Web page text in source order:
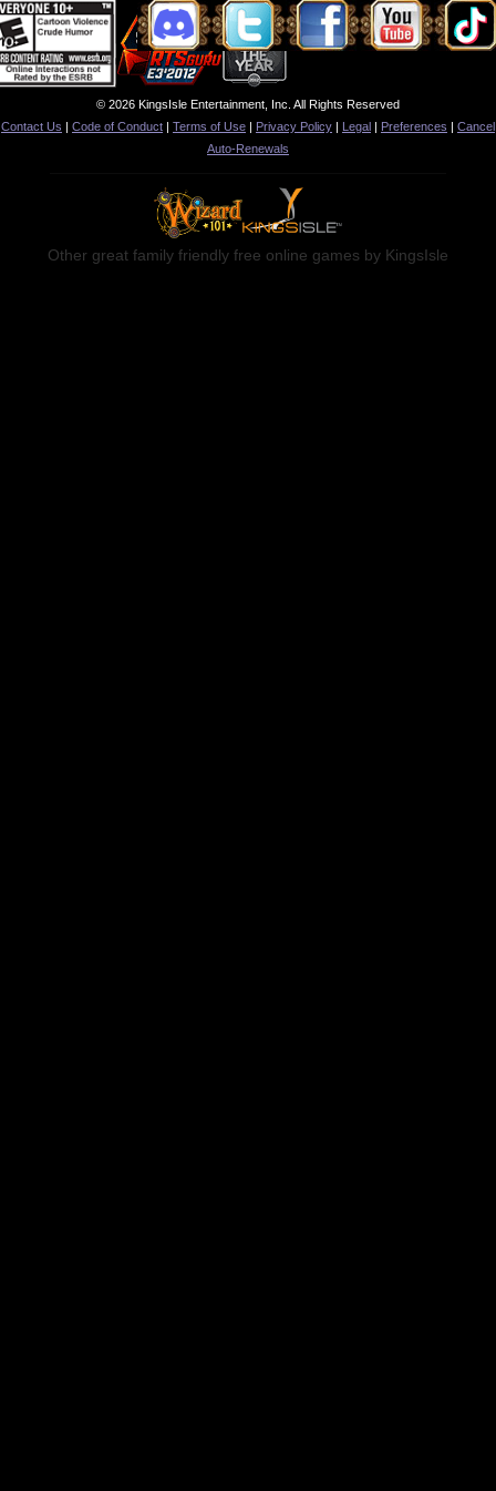
© 2026 KingsIsle Entertainment, Inc. All Rights Reserved
Contact Us | Code of Conduct | Terms of Use | Privacy Policy | Legal | Preferences | Cancel
Auto-Renewals
Other great family friendly free online games by KingsIsle